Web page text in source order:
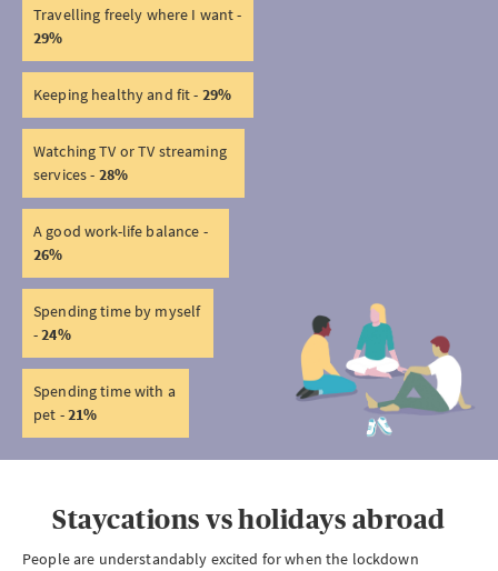
Travelling freely where I want -
29%
Keeping healthy and fit - 29%
Watching TV or TV streaming
services - 28%
A good work-life balance -
26%
Spending time by myself
-24%
Spending time with a
pet -21%
Staycations vs holidays abroad
People are understandably excited for when the lockdown